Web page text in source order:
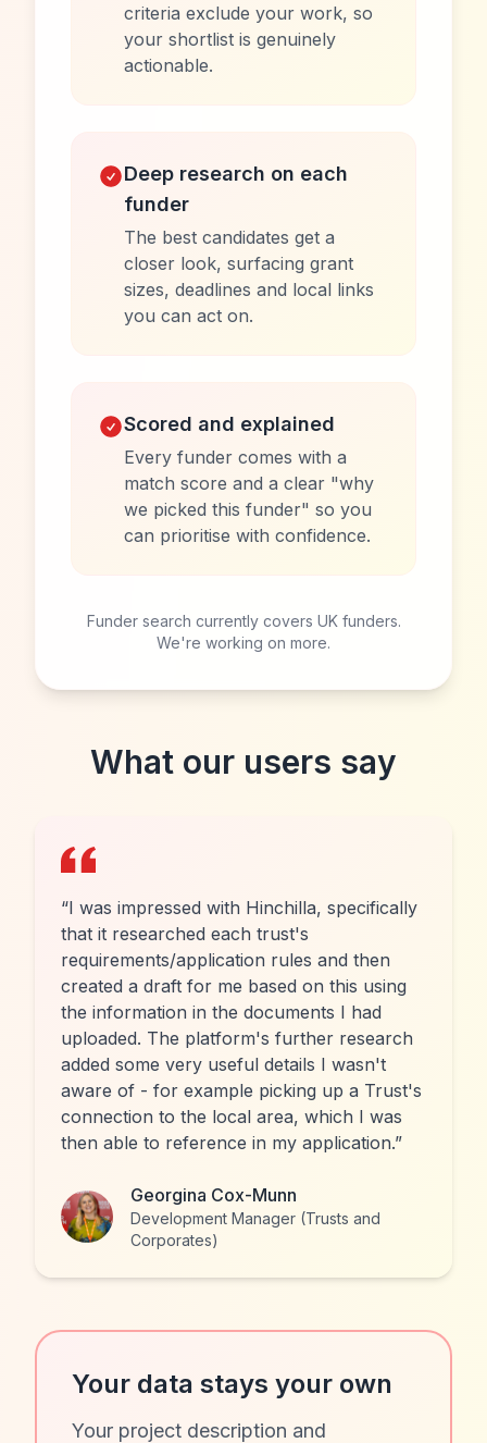
criteria exclude your work, so
your shortlist is genuinely
actionable.
Deep research on each
funder
The best candidates get a
closer look, surfacing grant
sizes, deadlines and local links
you can act on.
Scored and explained
Every funder comes with a
match score and a clear "why
we picked this funder" so you
can prioritise with confidence.
Funder search currently covers UK funders.
We're working on more.
What our users say
“I was impressed with Hinchilla, specifically
that it researched each trust's
requirements/application rules and then
created a draft for me based on this using
the information in the documents I had
uploaded. The platform's further research
added some very useful details I wasn't
aware of - for example picking up a Trust's
connection to the local area, which I was
then able to reference in my application.”
Georgina Cox-Munn
Development Manager (Trusts and
Corporates)
Your data stays your own
Your project description and